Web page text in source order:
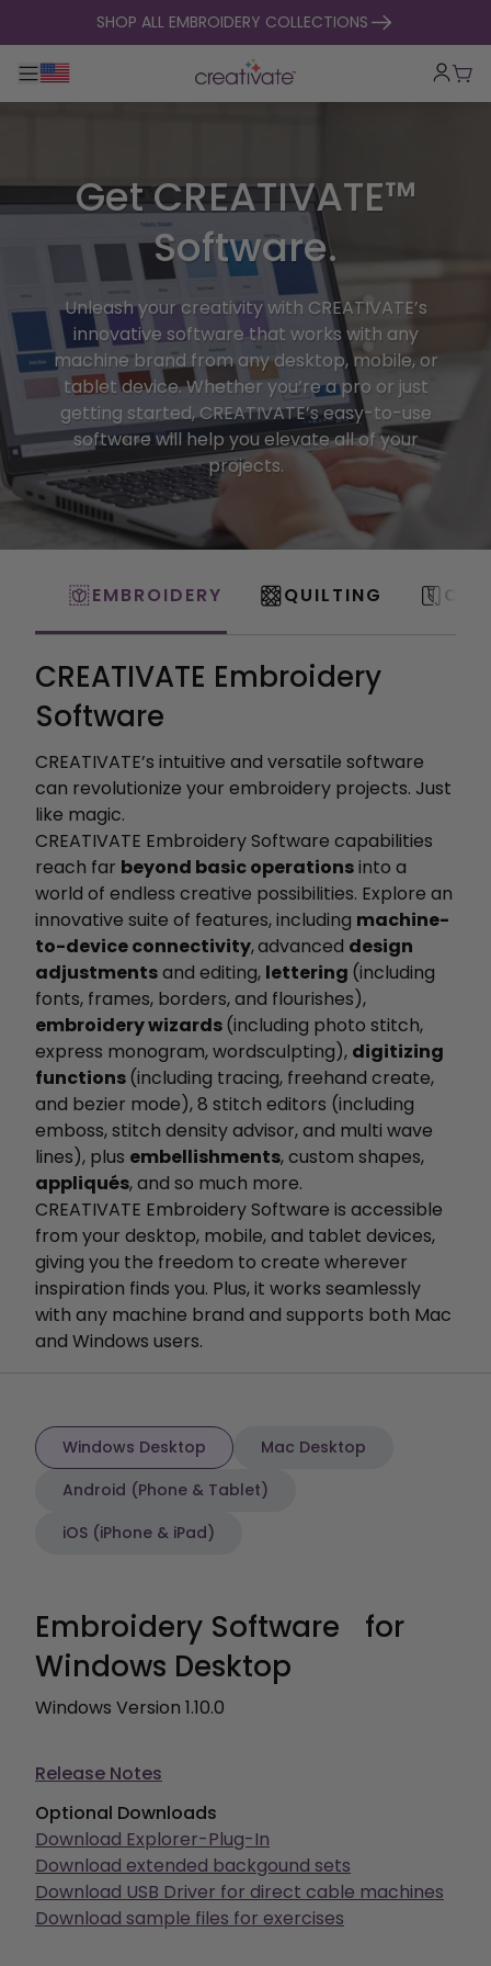
skip to contentSHOP ALL EMBROIDERY COLLECTIONS
Toggle main navigation
Cart
Get CREATIVATE™
Software.
Unleash your creativity with CREATIVATE’s
innovative software that works with any
machine brand from any desktop, mobile, or
tablet device. Whether you’re a pro or just
getting started, CREATIVATE’s easy-to-use
software will help you elevate all of your
projects.
EMBROIDERY QUILTING
CREATIVATE Embroidery
Software
CREATIVATE’s intuitive and versatile software
can revolutionize your embroidery projects. Just
like magic.
CREATIVATE Embroidery Software capabilities
reach far beyond basic operationsinto a
world of endless creative possibilities. Explore an
innovative suite of features, including machine-
to-device connectivity,advanced design
adjustmentsand editing, lettering (including
fonts, frames, borders, and flourishes),
embroidery wizards(including photo stitch,
express monogram, wordsculpting), digitizing
functions(including tracing, freehand create,
and bezier mode), 8 stitch editors (including
emboss, stitch density advisor, and multi wave
lines), plus embellishments, custom shapes,
appliqués, and so much more.
CREATIVATE Embroidery Software is accessible
from your desktop, mobile, and tablet devices,
giving you the freedom to create wherever
inspiration finds you. Plus, it works seamlessly
with any machine brand and supports both Mac
and Windows users.
Windows Desktop
Mac Desktop
Android (Phone & Tablet)
iOS (iPhone & iPad)
Embroidery Software for
Windows Desktop
Windows Version 1.10.0
Release Notes
Optional Downloads
Download Explorer-Plug-In
Download extended backgound sets
Download USB Driver for direct cable machines
Download sample files for exercises